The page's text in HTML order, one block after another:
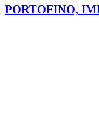
PORTOFINO,